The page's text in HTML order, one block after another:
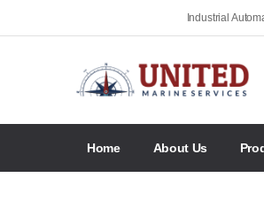
Industrial
Home About Us